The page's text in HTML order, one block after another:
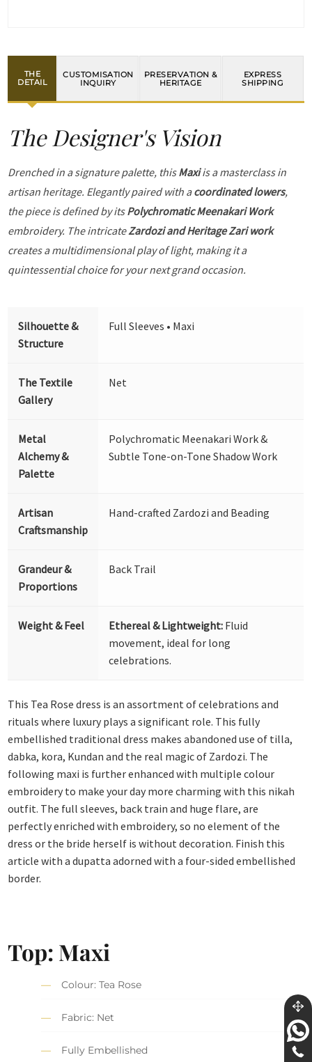
THE
DETAIL
CUSTOMISATION
INQUIRY
PRESERVATION &
HERITAGE
EXPRESS
SHIPPING
The Designer's Vision
Drenched in a signature palette, thisMaxiis a masterclass in
artisan heritage. Elegantly paired with acoordinated lowers,
the piece is defined by itsPolychromatic Meenakari Work
embroidery. The intricateZardozi and Heritage Zari work
creates a multidimensional play of light, making it a
quintessential choice for your next grand occasion.
Silhouette &
Structure
Full Sleeves • Maxi
The Textile
Gallery
Net
Metal
Alchemy &
Palette
Polychromatic Meenakari Work &
Subtle Tone-on-Tone Shadow Work
Artisan
Craftsmanship
Hand-crafted Zardozi and Beading
Grandeur &
Proportions
Back Trail
Weight & Feel Ethereal & Lightweight: Fluid
movement, ideal for long
celebrations.
This Tea Rose dress is an assortment of celebrations and
rituals where luxury plays a significant role. This fully
embellished traditional dress makes abandoned use of tilla,
dabka, kora, Kundan and the real magic of Zardozi. The
following maxi is further enhanced with multiple colour
embroidery to make your day more charming with this nikah
outfit. The full sleeves, back train and huge flare, are
perfectly enriched with embroidery, so no element of the
dress or the bride herself is without decoration. Finish this
article with a dupatta adorned with a four-sided embellished
border.
Top: Maxi
Colour: Tea Rose
Fabric: Net
Fully Embellished